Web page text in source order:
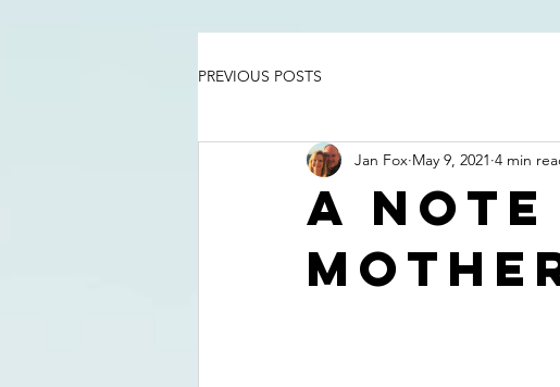
PREVIOUS POSTS
A note
Jan Fox May 9, 2021 4 min